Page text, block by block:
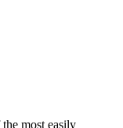
most easily